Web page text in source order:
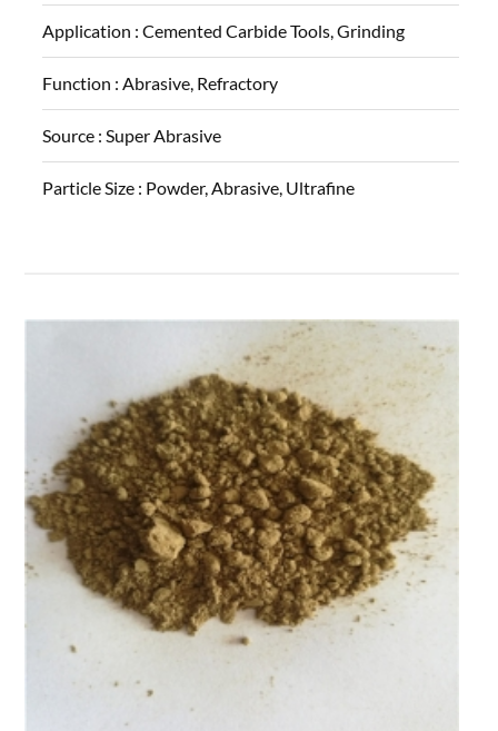
Application :Cemented Carbide Tools, Grinding
Function :Abrasive, Refractory
Source :Super Abrasive
Particle Size : Powder, Abrasive, Ultrafine